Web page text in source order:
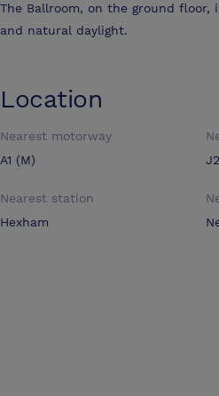
The Ballroom, on the ground floor,
and natural daylight.
Location
Nearest motorway
A1 (M)
Nearest station
Hexham